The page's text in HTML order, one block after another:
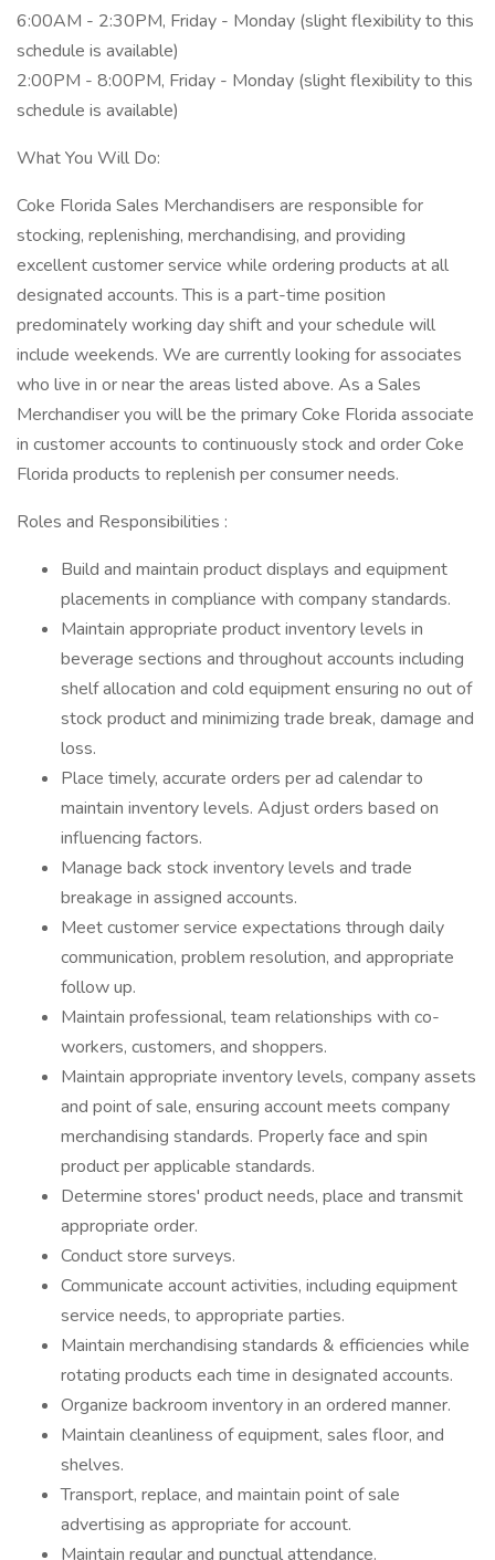
6:00AM - 2:30PM, Friday - Monday (slight flexibility to this
schedule is available)
2:00PM - 8:00PM, Friday - Monday (slight flexibility to this
schedule is available)
What You Will Do:
Coke Florida Sales Merchandisers are responsible for
stocking, replenishing, merchandising, and providing
excellent customer service while ordering products at all
designated accounts. This is a part-time position
predominately working day shift and your schedule will
include weekends. We are currently looking for associates
who live in or near the areas listed above. As a Sales
Merchandiser you will be the primary Coke Florida associate
in customer accounts to continuously stock and order Coke
Florida products to replenish per consumer needs.
Roles and Responsibilities :
Build and maintain product displays and equipment
placements in compliance with company standards.
Maintain appropriate product inventory levels in
beverage sections and throughout accounts including
shelf allocation and cold equipment ensuring no out of
stock product and minimizing trade break, damage and
loss.
Place timely, accurate orders per ad calendar to
maintain inventory levels. Adjust orders based on
influencing factors.
Manage back stock inventory levels and trade
breakage in assigned accounts.
Meet customer service expectations through daily
communication, problem resolution, and appropriate
follow up.
Maintain professional, team relationships with co-
workers, customers, and shoppers.
Maintain appropriate inventory levels, company assets
and point of sale, ensuring account meets company
merchandising standards. Properly face and spin
product per applicable standards.
Determine stores' product needs, place and transmit
appropriate order.
Conduct store surveys.
Communicate account activities, including equipment
service needs, to appropriate parties.
Maintain merchandising standards & efficiencies while
rotating products each time in designated accounts.
Organize backroom inventory in an ordered manner.
Maintain cleanliness of equipment, sales floor, and
shelves.
Transport, replace, and maintain point of sale
advertising as appropriate for account.
Maintain regular and punctual attendance.